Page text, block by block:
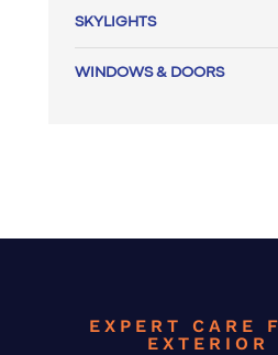
SKYLIGHTS
WINDOWS & DOORS
EXPERT CARE
EXTERIOR